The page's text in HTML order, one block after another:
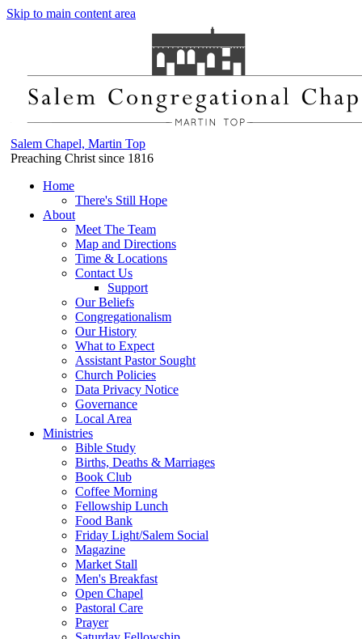
Skip to main content area
Salem Chapel, Martin Top
Preaching Christ since 1816
Home
There's Still Hope
About
Meet The Team
Map and Directions
Time & Locations
Contact Us
Support
Our Beliefs
Congregationalism
Our History
What to Expect
Assistant Pastor Sought
Church Policies
Data Privacy Notice
Governance
Local Area
Ministries
Bible Study
Births, Deaths & Marriages
Book Club
Coffee Morning
Fellowship Lunch
Food Bank
Friday Light/Salem Social
Magazine
Market Stall
Men's Breakfast
Open Chapel
Pastoral Care
Prayer